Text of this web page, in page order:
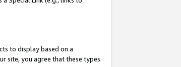
to display based on a
site, you agree that these types